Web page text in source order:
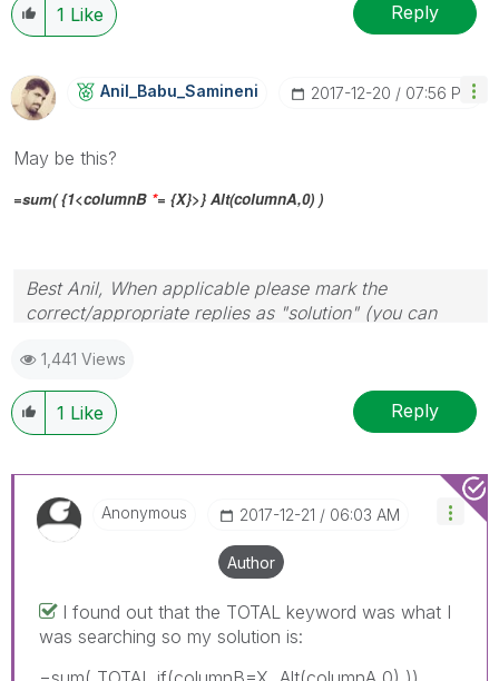
1 Like Reply
Anil_Babu_SaminEni ‎2017-12-20 07:56 PM
May be this?
=sum( {1<columnB *= {X}>} Alt(columnA,0) )
Best Anil, When applicable please mark the
correct/appropriate replies as "solution" (you can
provided solution is helpful
1,441 Views
1 Like Reply
Anonymous ‎2017-12-21 06:03 AM
Author
I found out that the TOTAL keyword was what I
was searching so my solution is: